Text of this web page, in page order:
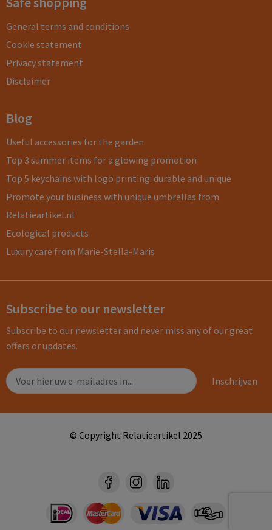
General terms and conditions
Cookie statement
Privacy statement
Disclaimer
Blog
Useful accessories for the garden
Top 3 summer items for a glowing promotion
Top 5 keychains with logo printing: durable and unique
Promote your business with unique umbrellas from
Relatieartikel.nl
Ecological products
Luxury care from Marie-Stella-Maris
Subscribe to our newsletter
Subscribe to our newsletter and never miss any of our great
offers or updates.
© Copyright Relatieartikel 2025